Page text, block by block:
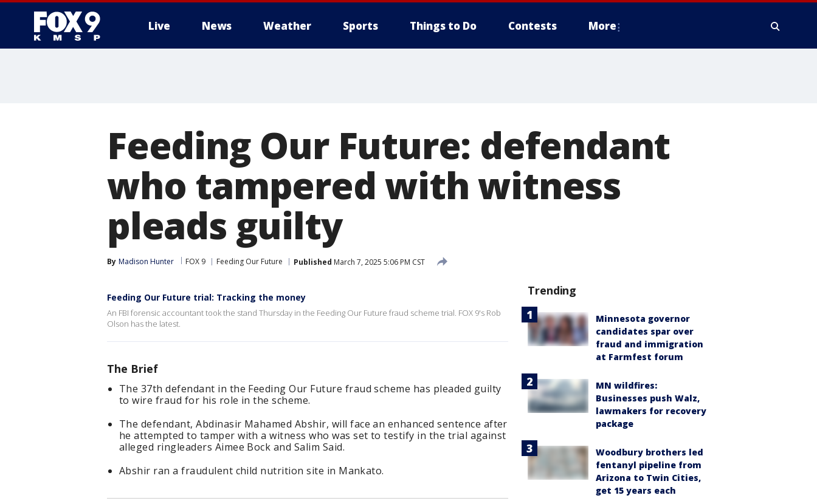
Live News Weather Sports Things to Do Contests More
Feeding Our Future: defendant
who tampered with witness
pleads guilty
By Madison Hunter FOX 9 Feeding Our Future Published March 7, 2025 5:06 PM CST
Feeding Our Future trial: Tracking the money
An FBI forensic accountant took the stand Thursday in the Feeding Our Future fraud scheme trial. FOX 9's Rob
Olson has the latest.
The Brief
The 37th defendant in the Feeding Our Future fraud scheme has pleaded guilty
to wire fraud for his role in the scheme.
The defendant, Abdinasir Mahamed Abshir, will face an enhanced sentence after
he attempted to tamper with a witness who was set to testify in the trial against
alleged ringleaders Aimee Bock and Salim Said.
Abshir ran a fraudulent child nutrition site in Mankato.
Trending
Minnesota governor
candidates spar over
fraud and immigration
at Farmfest forum
MN wildfires:
Businesses push Walz,
lawmakers for recovery
package
Woodbury brothers led
fentanyl pipeline from
Arizona to Twin Cities,
get 15 years each